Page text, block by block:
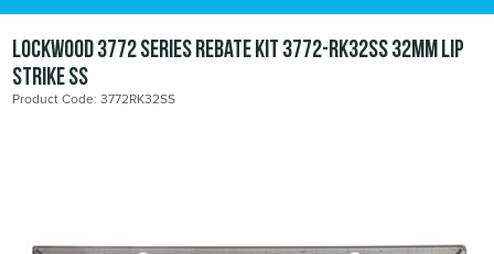
LOCKWOOD 3772 SERIES REBATE KIT 3772-RK32SS 32mm LIP
STRIKE SS
Product Code: 3772RK32SS